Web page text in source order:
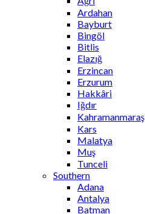
Ardahan
Bayburt
Bingöl
Bitlis
Elazığ
Erzincan
Erzurum
Hakkâri
Iğdır
Kahramanmaraş
Kars
Malatya
Muş
Tunceli
Southern
Adana
Antalya
Batman